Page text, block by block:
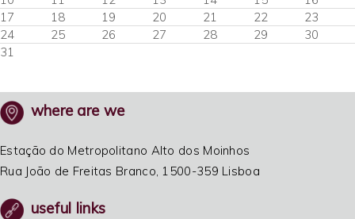
17
18 19 20 21 22
23
24
25 26 27 28 29
30
31
where are we
Estação do Metropolitano Alto dos Moinhos
Rua João de Freitas Branco, 1500-359 Lisboa
useful links